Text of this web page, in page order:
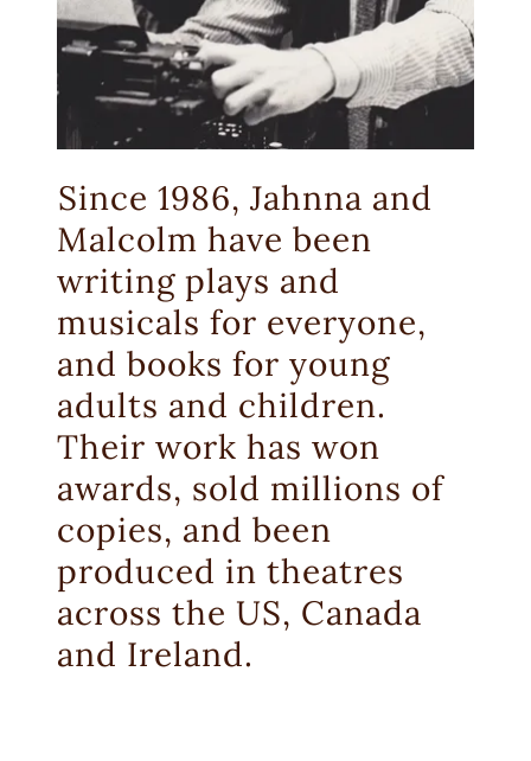
Since 1986, Jahnna and
Malcolm have been
writing plays and
musicals for everyone,
and books for young
adults and children.
Their work has won
awards, sold millions of
copies, and been
produced in theatres
across the US, Canada
and Ireland.